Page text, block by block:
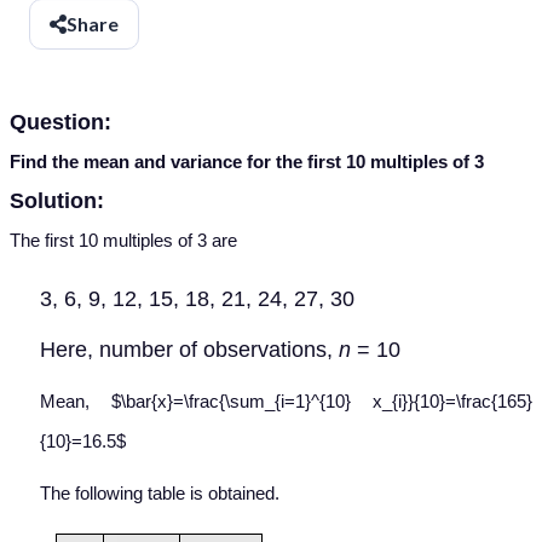
Share
Question:
Find the mean and variance for the first 10 multiples of 3
Solution:
The first 10 multiples of 3 are
3, 6, 9, 12, 15, 18, 21, 24, 27, 30
Here, number of observations, n = 10
Mean, $\bar{x}=\frac{\sum_{i=1}^{10} x_{i}}{10}=\frac{165}
{10}=16.5$
The following table is obtained.